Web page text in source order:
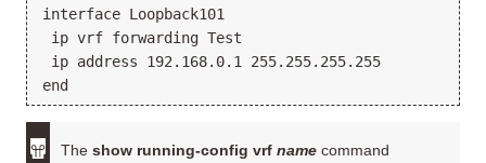
interface Loopback101
ip vrf forwarding Test
ip address 192.168.0.1 255.255.255.255
The show running-config vrf name command